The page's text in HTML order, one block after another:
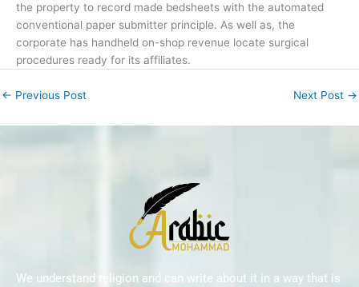
the property to record made bedsheets with the automated
conventional paper submitter principle. As well as, the
corporate has handheld on-shop revenue locate surgical
procedures ready for its affiliates.
← Previous Post Next Post →
We understand religion and can write about it in a way that is